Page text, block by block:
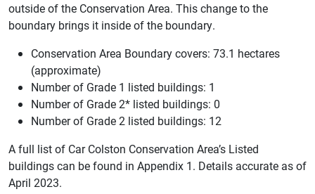
outside of the Conservation Area. This change to the
boundary brings it inside of the boundary.
Conservation Area Boundary covers: 73.1 hectares
(approximate)
Number of Grade 1 listed buildings: 1
Number of Grade 2* listed buildings: 0
Number of Grade 2 listed buildings: 12
A full list of Car Colston Conservation Area’s Listed
buildings can be found in Appendix 1. Details accurate as of
April 2023.